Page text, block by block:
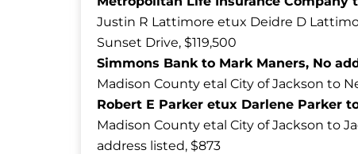
Justin R Lattimore etux Deidre D
Sunset Drive, $119,500
Simmons Bank to Mark Maners, No
Madison County etal City of Jackson to
Robert E Parker etux Darlene Parker
Madison County etal City of Jackson to
address listed, $873